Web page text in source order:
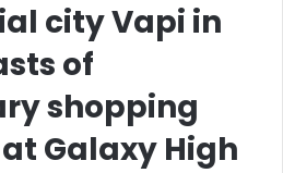
city Vapi in
of
shopping
Galaxy High